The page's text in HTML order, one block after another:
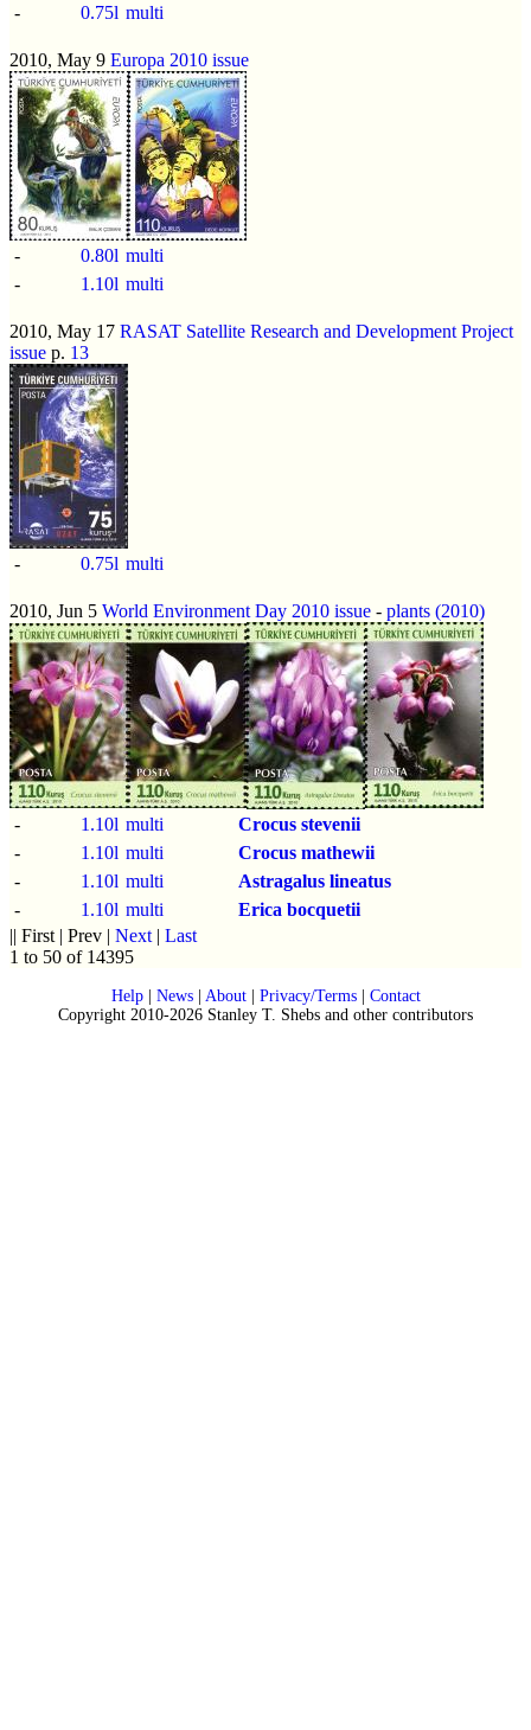
- 0.75l multi
2010, May 9 Europa 2010 issue
- 0.80l multi
-
1.10l multi
2010, May 17 RASAT Satellite Research and Development Project
issue p. 13
- 0.75l multi
2010, Jun 5 World Environment Day 2010 issue - plants (2010)
- 1.10l multi
Crocus stevenii
-
1.10l multi
Crocus mathewii
-
1.10l multi
Astragalus lineatus
-
1.10l multi
Erica bocquetii
|| First | Prev | Next | Last
1 to 50 of 14395
Help| News| About| Privacy/Terms| Contact
Copyright 2010-2026 Stanley T. Shebs and other contributors